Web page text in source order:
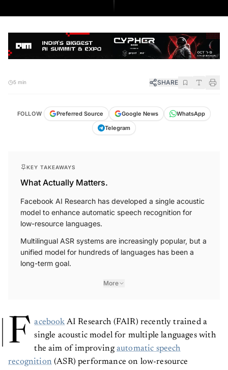
5 min SHARE
FOLLOW Preferred Source Google News
WhatsApp
Telegram
KEY TAKEAWAYS
What Actually Matters.
Facebook AI Research has developed a single acoustic
model to enhance automatic speech recognition for
low-resource languages.
Multilingual ASR systems are increasingly popular, but a
unified model for hundreds of languages has been a
long-term goal.
More
F acebook AI Research (FAIR) recently trained a
single acoustic model for multiple languages with
the aim of improvingautomatic speech
recognition(ASR) performance on low-resource